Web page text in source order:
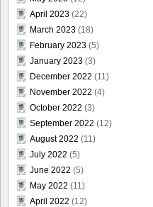
April 2023 (22)
March 2023 (18)
February 2023 (5)
January 2023 (3)
December 2022 (11)
November 2022 (4)
October 2022 (3)
September 2022 (12)
August 2022 (11)
July 2022 (5)
June 2022 (5)
May 2022 (11)
April 2022 (12)